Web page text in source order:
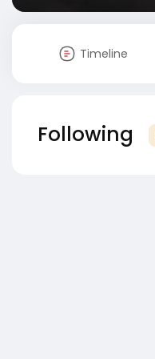
Timeline
Following